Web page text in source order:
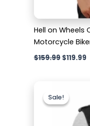
Hell on Wheels
Motorcycle
$159.99 $119.99
Sale!
Sale!price
was:
$169.99.